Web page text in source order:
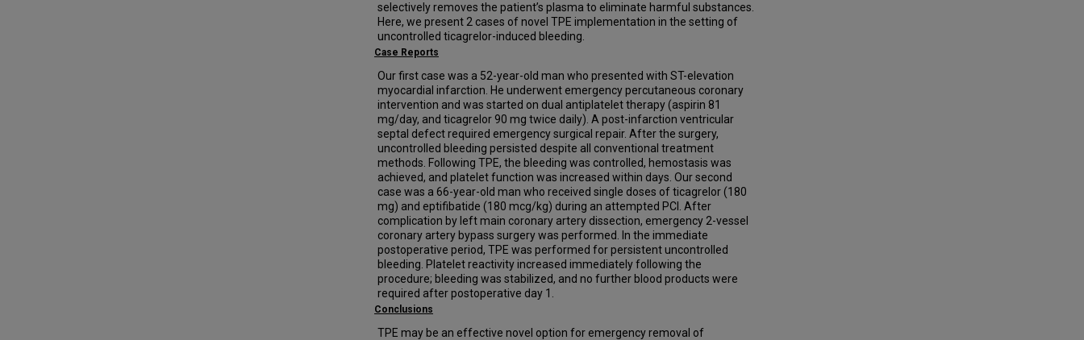
selectively removes the patient’s plasma to eliminate harmful substances.
Here, we present 2 cases of novel TPE implementation in the setting of
uncontrolled ticagrelor-induced bleeding.
Case Reports
Our first case was a 52-year-old man who presented with ST-elevation
myocardial infarction. He underwent emergency percutaneous coronary
intervention and was started on dual antiplatelet therapy (aspirin 81
mg/day, and ticagrelor 90 mg twice daily). A post-infarction ventricular
septal defect required emergency surgical repair. After the surgery,
uncontrolled bleeding persisted despite all conventional treatment
methods. Following TPE, the bleeding was controlled, hemostasis was
achieved, and platelet function was increased within days. Our second
case was a 66-year-old man who received single doses of ticagrelor (180
mg) and eptifibatide (180 mcg/kg) during an attempted PCI. After
complication by left main coronary artery dissection, emergency 2-vessel
coronary artery bypass surgery was performed. In the immediate
postoperative period, TPE was performed for persistent uncontrolled
bleeding. Platelet reactivity increased immediately following the
procedure; bleeding was stabilized, and no further blood products were
required after postoperative day 1.
Conclusions
TPE may be an effective novel option for emergency removal of